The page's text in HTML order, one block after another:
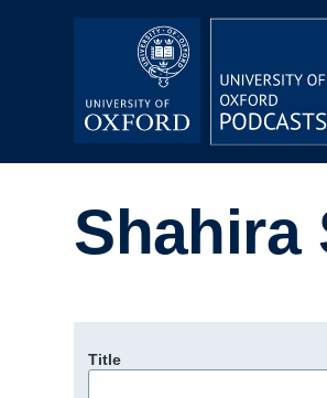
Depts & Colleges
Shahira
Title